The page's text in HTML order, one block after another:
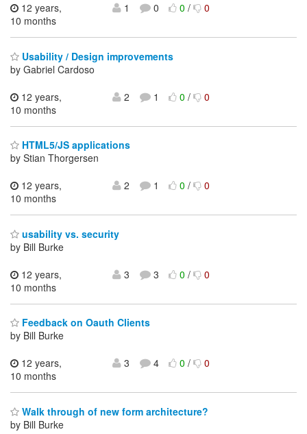
12 years,
10 months
1 0 0/ 0
Usability / Design improvements
by Gabriel Cardoso
12 years,
10 months
2 1 0/ 0
HTML5/JS applications
by Stian Thorgersen
12 years,
10 months
2 1 0/ 0
usability vs. security
by Bill Burke
12 years,
10 months
3 3 0/ 0
Feedback on Oauth Clients
by Bill Burke
12 years,
10 months
3 4 0/ 0
Walk through of new form architecture?
by Bill Burke